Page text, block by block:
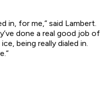
in, for me,” said Lambert.
done a real good job of
being really dialed in.